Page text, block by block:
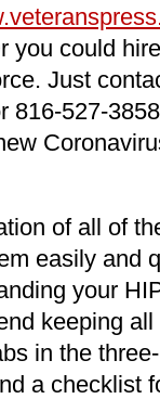
you could
Just
816-527-
of all of
easily and
your
keeping
in the
a checklist